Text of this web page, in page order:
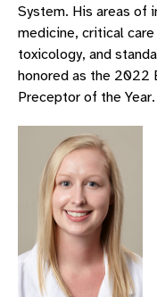
System. His areas of
medicine, critical
toxicology, and
honored as the 2022
Preceptor of the Year.